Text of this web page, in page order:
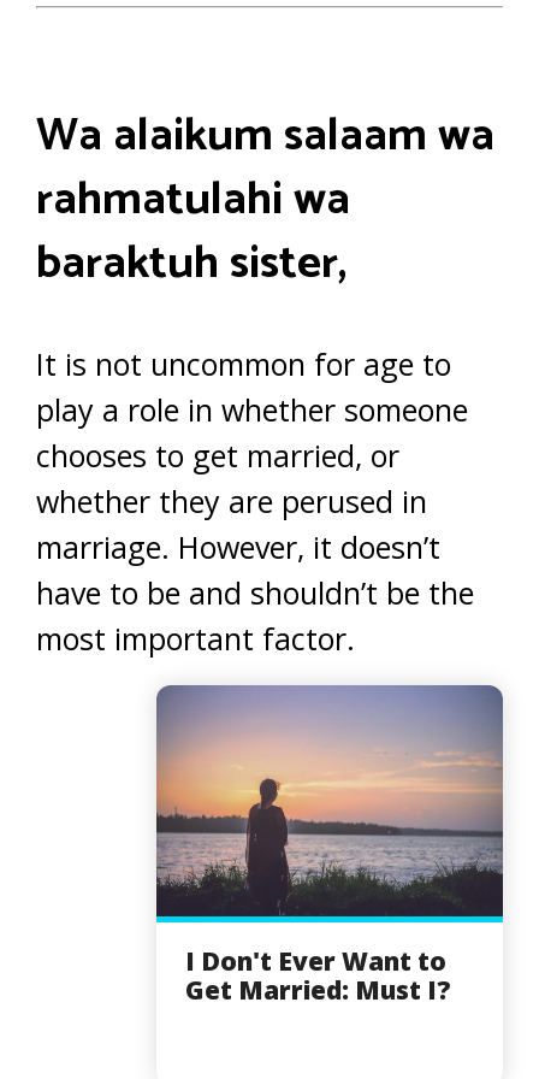
Wa alaikum salaam wa
rahmatulahi wa
baraktuh sister,
It is not uncommon for age to
play a role in whether someone
chooses to get married, or
whether they are perused in
marriage. However, it doesn’t
have to be and shouldn’t be the
most important factor.
I Don't Ever Want to
Get Married: Must I?